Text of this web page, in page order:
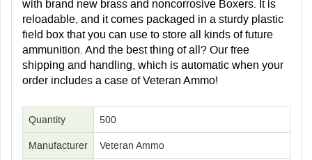
with brand new brass and noncorrosive Boxers. It is
reloadable, and it comes packaged in a sturdy plastic
field box that you can use to store all kinds of future
ammunition. And the best thing of all? Our free
shipping and handling, which is automatic when your
order includes a case of Veteran Ammo!
Quantity 500
Manufacturer Veteran Ammo